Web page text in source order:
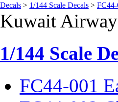
Decals > 1/144 Scale Decals >
Kuwait
1/144 Scale
FC44-001